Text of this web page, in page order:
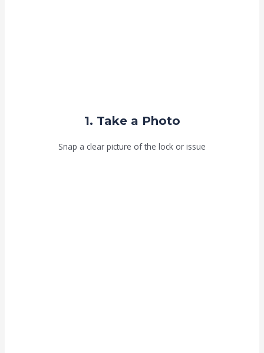
1. Take a Photo
Snap a clear picture of the lock or issue